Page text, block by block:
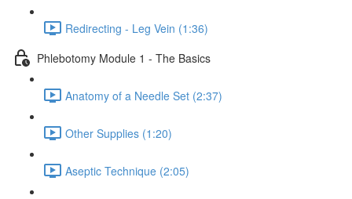
Redirecting - Leg Vein (1:36)
Phlebotomy Module 1 - The Basics
Anatomy of a Needle Set (2:37)
Other Supplies (1:20)
Aseptic Technique (2:05)